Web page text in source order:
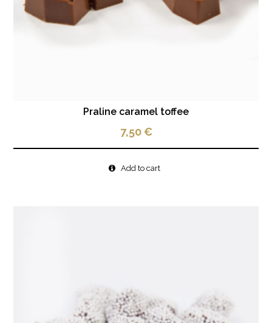
Praline caramel toffee
7,50€
Add to cart